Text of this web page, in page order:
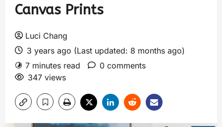
Canvas Prints
Luci Chang
3 years ago (Last updated: 8 months ago)
7 minutes read
0 comments
347 views